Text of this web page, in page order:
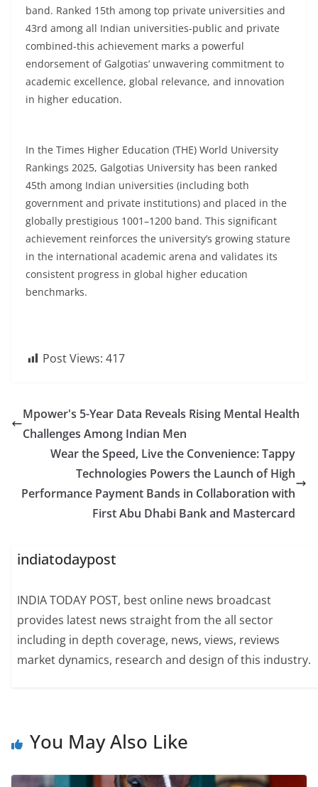
band. Ranked 15th among top private universities and
43rd among all Indian universities-public and private
combined-this achievement marks a powerful
endorsement of Galgotias’ unwavering commitment to
academic excellence, global relevance, and innovation
in higher education.
In the Times Higher Education (THE) World University
Rankings 2025, Galgotias University has been ranked
45th among Indian universities (including both
government and private institutions) and placed in the
globally prestigious 1001–1200 band. This significant
achievement reinforces the university’s growing stature
in the international academic arena and validates its
consistent progress in global higher education
benchmarks.
Post Views: 417
Mpower's 5-Year Data Reveals Rising Mental Health
Challenges Among Indian Men
Wear the Speed, Live the Convenience: Tappy
Technologies Powers the Launch of High
Performance Payment Bands in Collaboration with
First Abu Dhabi Bank and Mastercard
indiatodaypost
INDIA TODAY POST, best online news broadcast
provides latest news straight from the all sector
including in depth coverage, news, views, reviews
market dynamics, research and design of this industry.
You May Also Like